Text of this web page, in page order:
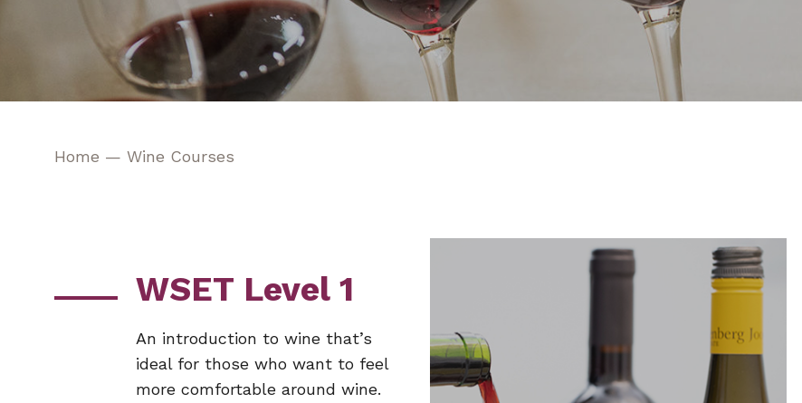
Home — Wine Courses
WSET Level 1
An introduction to wine that’s
ideal for those who want to feel
more comfortable around wine.